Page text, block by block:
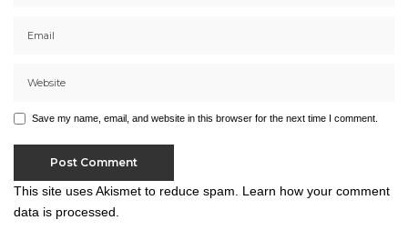
Save my name, email, and website in this browser for the next time I comment.
This site uses Akismet to reduce spam. Learn how your comment
data is processed.